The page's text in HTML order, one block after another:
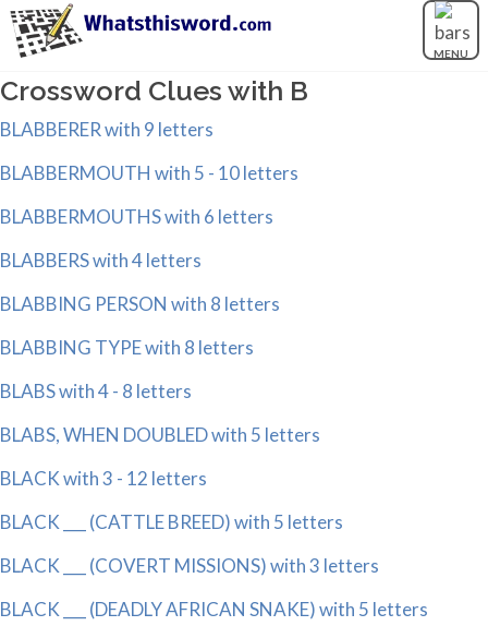
MENU
Crossword Clues with B
BLABBERER with 9 letters
BLABBERMOUTH with 5 - 10 letters
BLABBERMOUTHS with 6 letters
BLABBERS with 4 letters
BLABBING PERSON with 8 letters
BLABBING TYPE with 8 letters
BLABS with 4 - 8 letters
BLABS, WHEN DOUBLED with 5 letters
BLACK with 3 - 12 letters
BLACK ___ (CATTLE BREED) with 5 letters
BLACK ___ (COVERT MISSIONS) with 3 letters
BLACK ___ (DEADLY AFRICAN SNAKE) with 5 letters